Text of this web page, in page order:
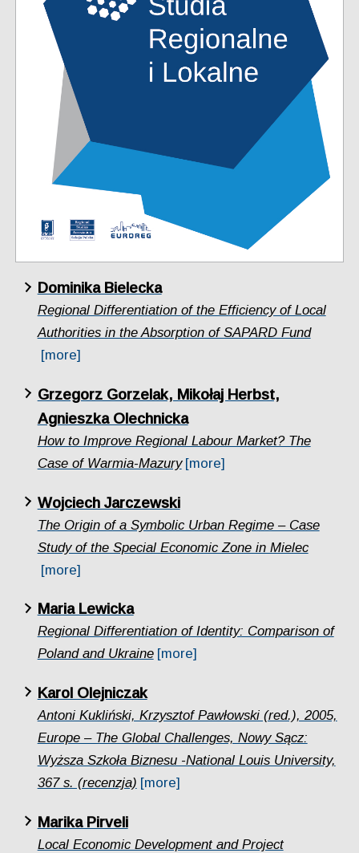
Dominika Bielecka
Regional Differentiation of the Efficiency of Local
Authorities in the Absorption of SAPARD Fund
[more]
Grzegorz Gorzelak, Mikołaj Herbst,
Agnieszka Olechnicka
How to Improve Regional Labour Market? The
Case of Warmia-Mazury [more]
Wojciech Jarczewski
The Origin of a Symbolic Urban Regime – Case
Study of the Special Economic Zone in Mielec
[more]
Maria Lewicka
Regional Differentiation of Identity: Comparison of
Poland and Ukraine [more]
Karol Olejniczak
Antoni Kukliński, Krzysztof Pawłowski (red.), 2005,
Europe – The Global Challenges, Nowy Sącz:
Wyższa Szkoła Biznesu -National Louis University,
367 s. (recenzja) [more]
Marika Pirveli
Local Economic Development and Project